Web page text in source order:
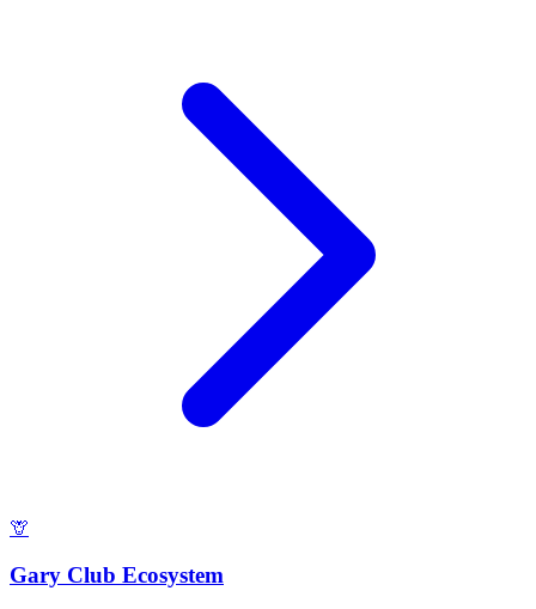
🦒
Gary Club Ecosystem